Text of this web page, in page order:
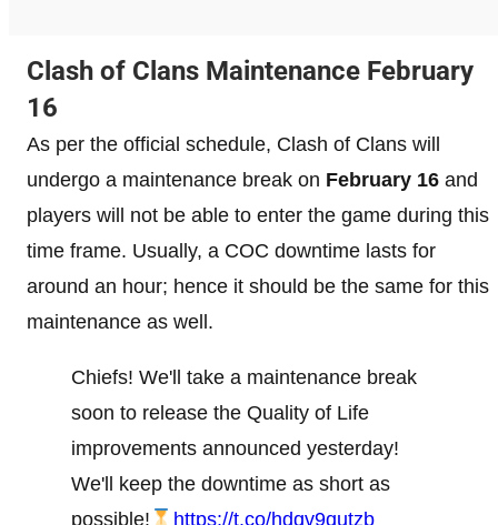
Clash of Clans Maintenance February
16
As per the official schedule, Clash of Clans will
undergo a maintenance break on February 16 and
players will not be able to enter the game during this
time frame. Usually, a COC downtime lasts for
around an hour; hence it should be the same for this
maintenance as well.
Chiefs! We'll take a maintenance break
soon to release the Quality of Life
improvements announced yesterday!
We'll keep the downtime as short as
possible!
https://t.co/hdqv9qutzb